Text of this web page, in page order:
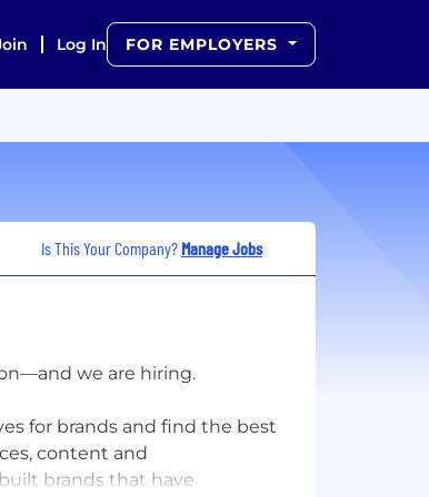
Log In FOR EMPLOYERS
Is This Your Company? Manage Jobs
we are hiring.
for brands and find the best
content and
brands that have